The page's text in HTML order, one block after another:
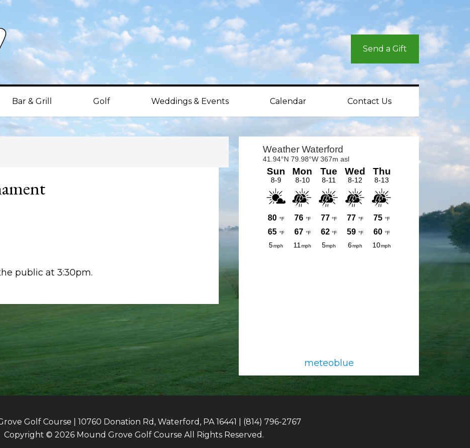
Send a Gift
Bar & Grill Golf Weddings & Events Calendar Contact Us
public at 3:30pm.
Primary
Sidebar
meteoblue
Golf Course | 10760 Donation Rd, Waterford, PA 16441 | (814) 796-2767
Copyright © 2026 Mound Grove Golf Course All Rights Reserved.